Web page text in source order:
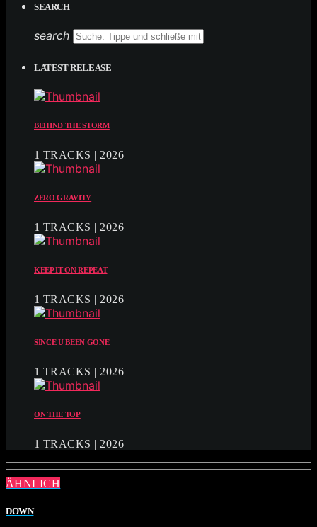
SEARCH
search
LATEST RELEASE
BEHIND THE STORM
1 TRACKS | 2026
ZERO GRAVITY
1 TRACKS | 2026
KEEP IT ON REPEAT
1 TRACKS | 2026
SINCE U BEEN GONE
1 TRACKS | 2026
ON THE TOP
1 TRACKS | 2026
ÄHNLICH
DOWN